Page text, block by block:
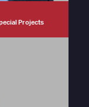
Projects